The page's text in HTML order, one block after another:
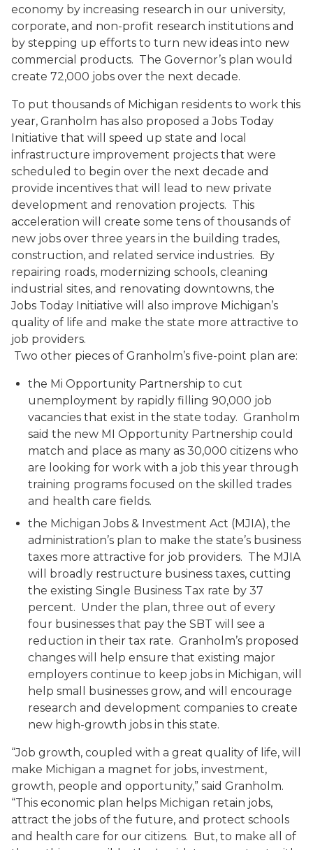
economy by increasing research in our university,
corporate, and non-profit research institutions and
by stepping up efforts to turn new ideas into new
commercial products. The Governor’s plan would
create 72,000 jobs over the next decade.
To put thousands of Michigan residents to work this
year, Granholm has also proposed a Jobs Today
Initiative that will speed up state and local
infrastructure improvement projects that were
scheduled to begin over the next decade and
provide incentives that will lead to new private
development and renovation projects. This
acceleration will create some tens of thousands of
new jobs over three years in the building trades,
construction, and related service industries. By
repairing roads, modernizing schools, cleaning
industrial sites, and renovating downtowns, the
Jobs Today Initiative will also improve Michigan’s
quality of life and make the state more attractive to
job providers.
Two other pieces of Granholm’s five-point plan are:
the Mi Opportunity Partnership to cut
unemployment by rapidly filling 90,000 job
vacancies that exist in the state today. Granholm
said the new MI Opportunity Partnership could
match and place as many as 30,000 citizens who
are looking for work with a job this year through
training programs focused on the skilled trades
and health care fields.
the Michigan Jobs & Investment Act (MJIA), the
administration’s plan to make the state’s business
taxes more attractive for job providers. The MJIA
will broadly restructure business taxes, cutting
the existing Single Business Tax rate by 37
percent. Under the plan, three out of every
four businesses that pay the SBT will see a
reduction in their tax rate. Granholm’s proposed
changes will help ensure that existing major
employers continue to keep jobs in Michigan, will
help small businesses grow, and will encourage
research and development companies to create
new high-growth jobs in this state.
“Job growth, coupled with a great quality of life, will
make Michigan a magnet for jobs, investment,
growth, people and opportunity,” said Granholm.
“This economic plan helps Michigan retain jobs,
attract the jobs of the future, and protect schools
and health care for our citizens. But, to make all of